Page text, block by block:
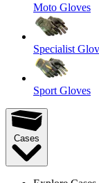
Moto Gloves
Specialist
Sport Gloves
Cases